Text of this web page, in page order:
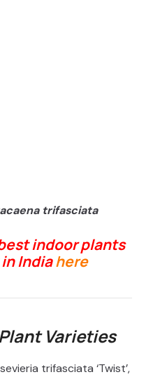
trifasciata
indoor plants
Indiahere
Varieties
trifasciata ‘Twist’,